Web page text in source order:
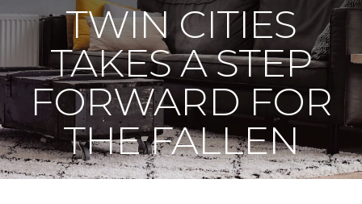
TWIN CITIES
TAKES A STEP
FORWARD FOR
THE FALLEN